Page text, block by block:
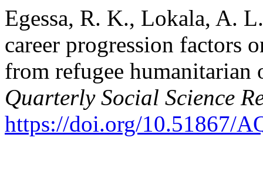
Egessa, R. K., Lokala, A.
career progression factors
from refugee
Quarterly Social Science
https://doi.org/10.51867/